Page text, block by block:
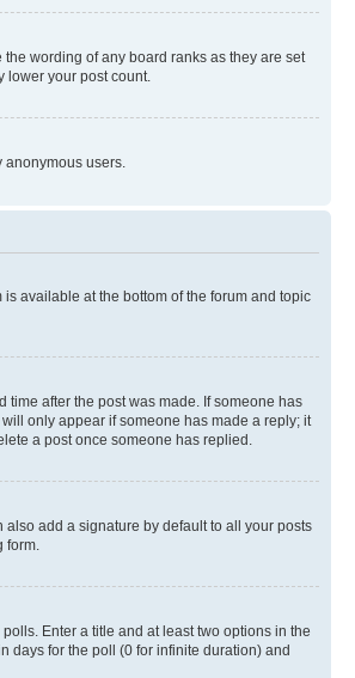
wording of any board ranks as they are set
your post count.
users.
available at the bottom of the forum and topic
time after the post was made. If someone has
only appear if someone has made a reply; it
a post once someone has replied.
add a signature by default to all your posts
Enter a title and at least two options in the
days for the poll (0 for infinite duration) and